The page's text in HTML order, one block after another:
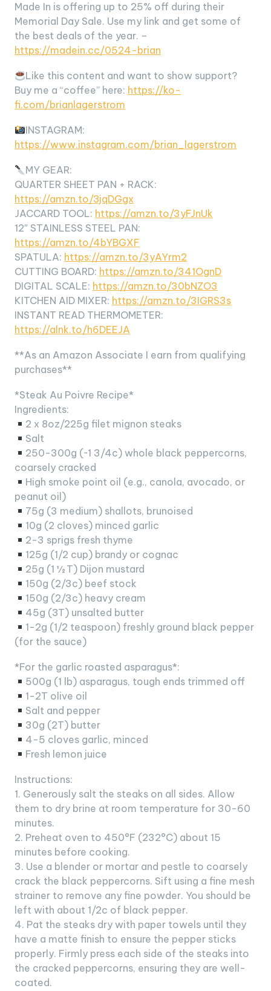
Made In is offering up to 25% off during their
Memorial Day Sale. Use my link and get some of
the best deals of the year. –
https://madein.cc/0524-brian
Like this content and want to show support?
Buy me a “coffee” here: https://ko-
fi.com/brianlagerstrom
INSTAGRAM:
https://www.instagram.com/brian_lagerstrom
MY GEAR:
QUARTER SHEET PAN + RACK:
https://amzn.to/3jqDGgx
JACCARD TOOL: https://amzn.to/3yFJnUk
12″ STAINLESS STEEL PAN:
https://amzn.to/4bYBGXF
SPATULA: https://amzn.to/3yAYrm2
CUTTING BOARD: https://amzn.to/341OgnD
DIGITAL SCALE: https://amzn.to/30bNZO3
KITCHEN AID MIXER: https://amzn.to/3IGRS3s
INSTANT READ THERMOMETER:
https://alnk.to/h6DEEJA
**As an Amazon Associate I earn from qualifying
purchases**
*Steak Au Poivre Recipe*
Ingredients:
2 x 8oz/225g filet mignon steaks
Salt
250-300g (~1 3/4c) whole black peppercorns,
coarsely cracked
High smoke point oil (e.g., canola, avocado, or
peanut oil)
75g (3 medium) shallots, brunoised
10g (2 cloves) minced garlic
2-3 sprigs fresh thyme
125g (1/2 cup) brandy or cognac
25g (1 ½ T) Dijon mustard
150g (2/3c) beef stock
150g (2/3c) heavy cream
45g (3T) unsalted butter
1-2g (1/2 teaspoon) freshly ground black pepper
(for the sauce)
*For the garlic roasted asparagus*:
500g (1 lb) asparagus, tough ends trimmed off
1-2T olive oil
Salt and pepper
30g (2T) butter
4-5 cloves garlic, minced
Fresh lemon juice
Instructions:
1. Generously salt the steaks on all sides. Allow
them to dry brine at room temperature for 30-60
minutes.
2. Preheat oven to 450°F (232°C) about 15
minutes before cooking.
3. Use a blender or mortar and pestle to coarsely
crack the black peppercorns. Sift using a fine mesh
strainer to remove any fine powder. You should be
left with about 1/2c of black pepper.
4. Pat the steaks dry with paper towels until they
have a matte finish to ensure the pepper sticks
properly. Firmly press each side of the steaks into
the cracked peppercorns, ensuring they are well-
coated.